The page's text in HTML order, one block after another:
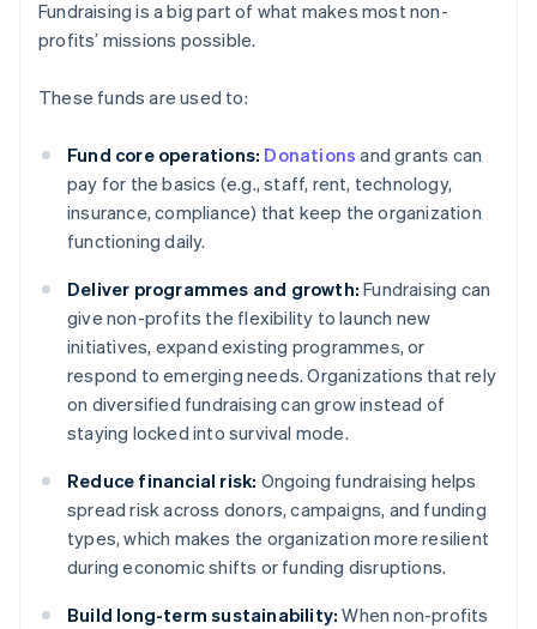
Fundraising is a big part of what makes most non-
profits’ missions possible.
These funds are used to:
Fund core operations: Donations and grants can
pay for the basics (e.g., staff, rent, technology,
insurance, compliance) that keep the organization
functioning daily.
Deliver programmes and growth: Fundraising can
give non-profits the flexibility to launch new
initiatives, expand existing programmes, or
respond to emerging needs. Organizations that rely
on diversified fundraising can grow instead of
staying locked into survival mode.
Reduce financial risk: Ongoing fundraising helps
spread risk across donors, campaigns, and funding
types, which makes the organization more resilient
during economic shifts or funding disruptions.
Build long-term sustainability: When non-profits